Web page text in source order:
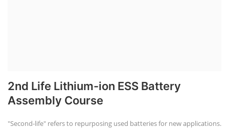
2nd Life Lithium-ion ESS Battery
Assembly Course
"Second-life" refers to repurposing used batteries for new applications.